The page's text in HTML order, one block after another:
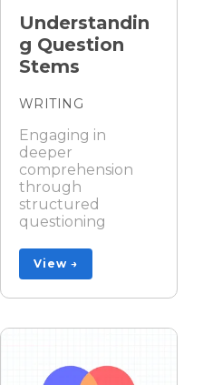
Understandin
g Question
Stems
WRITING
Engaging in
deeper
comprehension
through
structured
questioning
View →